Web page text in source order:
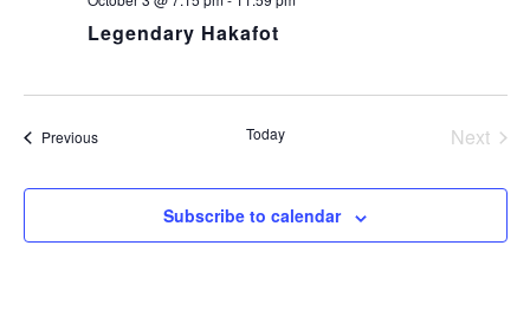
Legendary Hakafot
PreviousEvents Today
Next
Subscribe to calendar